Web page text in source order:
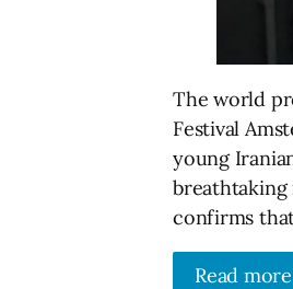
The world
Festival
young
breathtaking
confirms
Read more